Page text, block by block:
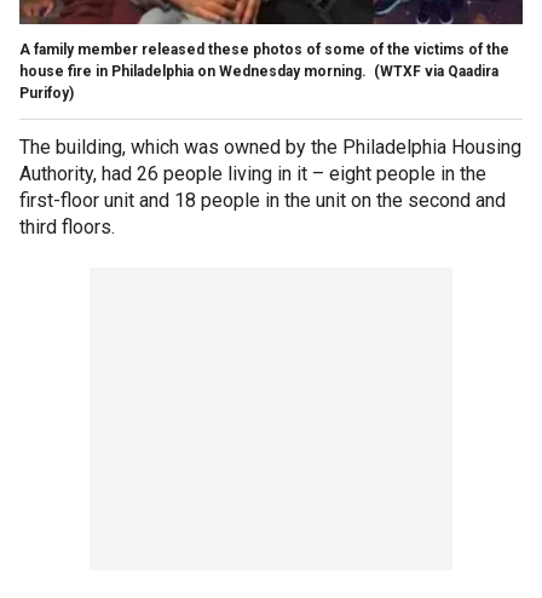
A family member released these photos of some of the victims of the
house fire in Philadelphia on Wednesday morning. (WTXF via Qaadira
Purifoy)
The building, which was owned by the Philadelphia Housing
Authority, had 26 people living in it – eight people in the
first-floor unit and 18 people in the unit on the second and
third floors.